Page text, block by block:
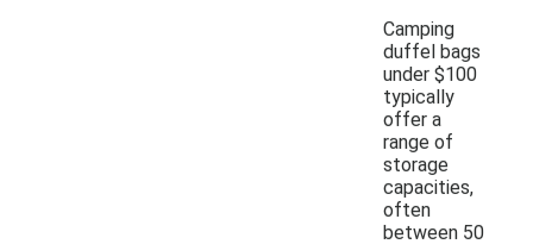
Camping
duffel bags
under $100
typically
offer a
range of
storage
capacities,
often
between 50